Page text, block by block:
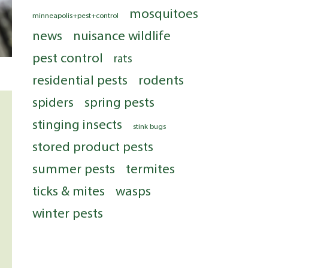
minneapolis+pest+control
mosquitoes
news
nuisance wildlife
pest control
rats
residential pests
rodents
spiders
spring pests
stinging insects
stink bugs
stored product pests
summer pests
termites
ticks & mites
wasps
winter pests